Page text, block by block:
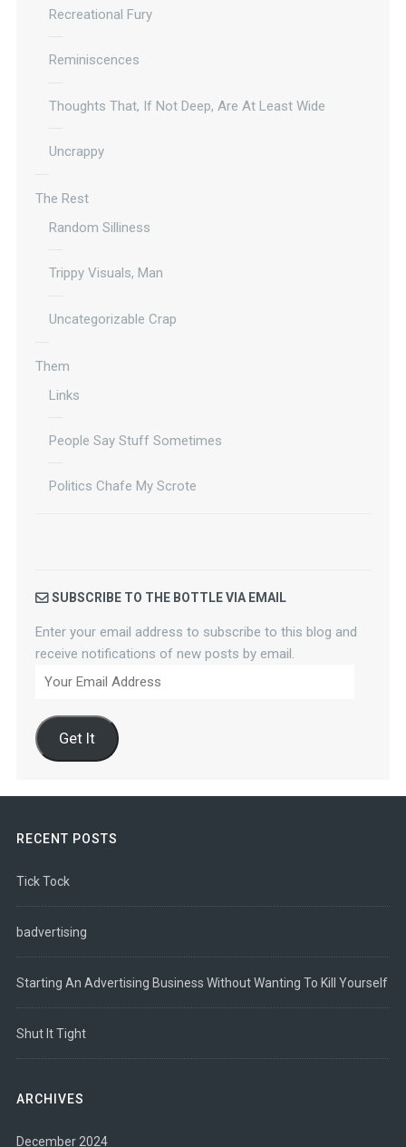
Recreational Fury
Reminiscences
Thoughts That, If Not Deep, Are At Least Wide
Uncrappy
The Rest
Random Silliness
Trippy Visuals, Man
Uncategorizable Crap
Them
Links
People Say Stuff Sometimes
Politics Chafe My Scrote
SUBSCRIBE TO THE BOTTLE VIA EMAIL
Enter your email address to subscribe to this blog and
receive notifications of new posts by email.
Your
Address
Get It
RECENT POSTS
Tick Tock
badvertising
Starting An Advertising Business Without Wanting To Kill Yourself
Shut It Tight
ARCHIVES
December 2024